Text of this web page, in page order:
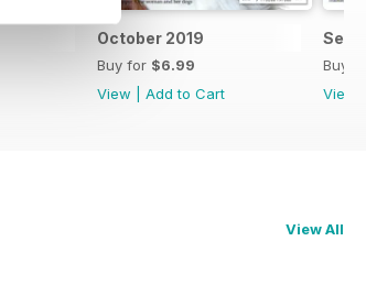
October 2019
Buy for $6.99
View
Add to Cart
Buy
View
View All